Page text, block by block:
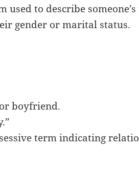
used to describe
gender or marital status.
boyfriend.
term indicating